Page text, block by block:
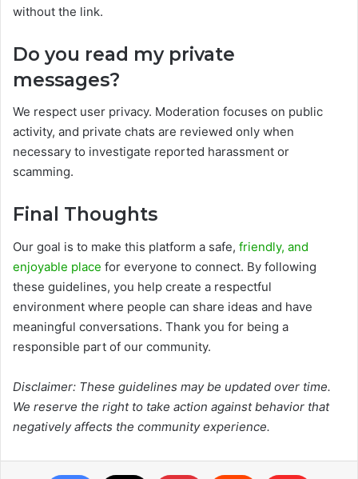
without the link.
Do you read my private
messages?
We respect user privacy. Moderation focuses on public
activity, and private chats are reviewed only when
necessary to investigate reported harassment or
scamming.
Final Thoughts
Our goal is to make this platform a safe, friendly, and
enjoyable place for everyone to connect. By following
these guidelines, you help create a respectful
environment where people can share ideas and have
meaningful conversations. Thank you for being a
responsible part of our community.
Disclaimer: These guidelines may be updated over time.
We reserve the right to take action against behavior that
negatively affects the community experience.